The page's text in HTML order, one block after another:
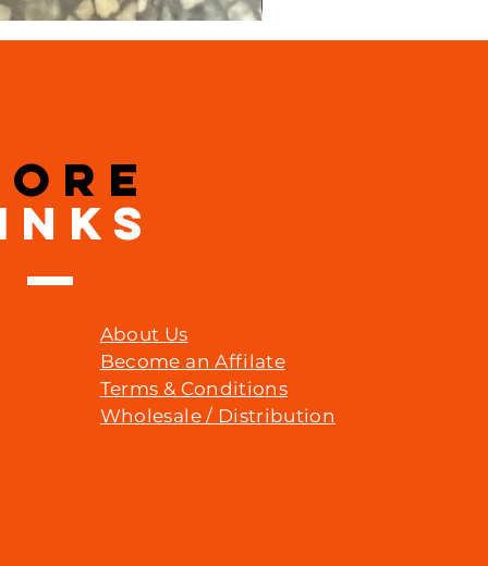
About Us
Become an Affilate
Terms & Conditions
Wholesale / Distribution